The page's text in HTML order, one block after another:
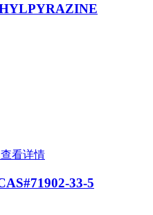
查看详情
33-5